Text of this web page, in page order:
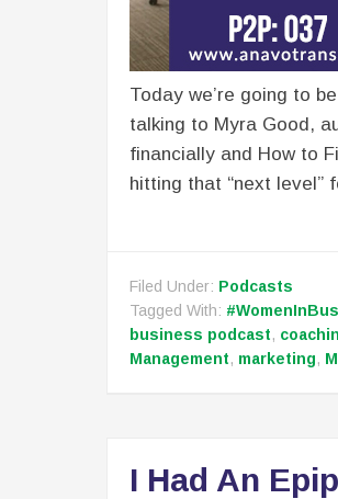
Today we’re going to
talking to Myra Good,
financially and How to
hitting that “next level”
Filed Under: Podcasts
Tagged With:
business podcast,
Management, marketing,
I Had An